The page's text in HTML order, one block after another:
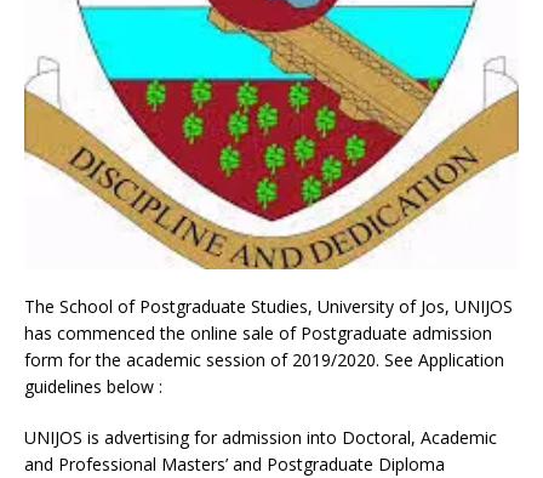
The School of Postgraduate Studies, University of Jos, UNIJOS
has commenced the online sale of Postgraduate admission
form for the academic session of 2019/2020. See Application
guidelines below :
UNIJOS is advertising for admission into Doctoral, Academic
and Professional Masters’ and Postgraduate Diploma